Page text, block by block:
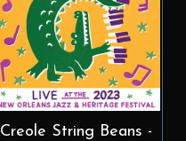
Creole String Beans -